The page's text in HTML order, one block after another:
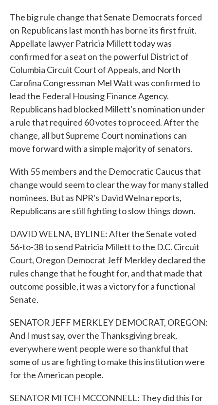
The big rule change that Senate Democrats forced
on Republicans last month has borne its first fruit.
Appellate lawyer Patricia Millett today was
confirmed for a seat on the powerful District of
Columbia Circuit Court of Appeals, and North
Carolina Congressman Mel Watt was confirmed to
lead the Federal Housing Finance Agency.
Republicans had blocked Millett's nomination under
a rule that required 60 votes to proceed. After the
change, all but Supreme Court nominations can
move forward with a simple majority of senators.
With 55 members and the Democratic Caucus that
change would seem to clear the way for many stalled
nominees. But as NPR's David Welna reports,
Republicans are still fighting to slow things down.
DAVID WELNA, BYLINE: After the Senate voted
56-to-38 to send Patricia Millett to the D.C. Circuit
Court, Oregon Democrat Jeff Merkley declared the
rules change that he fought for, and that made that
outcome possible, it was a victory for a functional
Senate.
SENATOR JEFF MERKLEY DEMOCRAT, OREGON:
And I must say, over the Thanksgiving break,
everywhere went people were so thankful that
some of us are fighting to make this institution were
for the American people.
SENATOR MITCH MCCONNELL: They did this for